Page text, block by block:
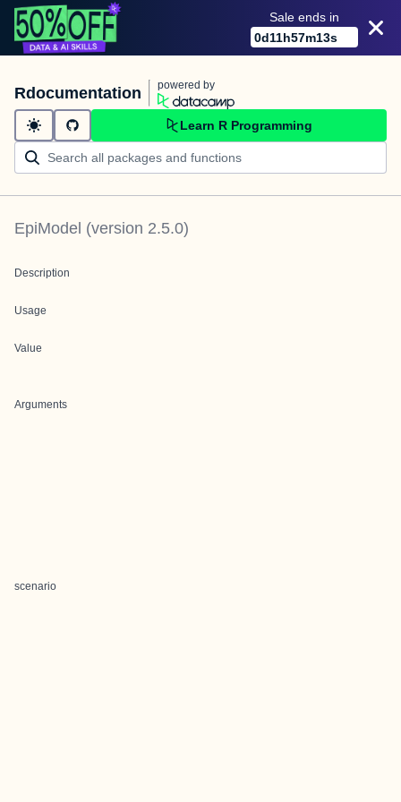
Sale ends in
0d11h57m13s
Rdocumentation powered by
Learn R Programming
EpiModel (version 2.5.0)
Description
Usage
Value
Arguments
scenario